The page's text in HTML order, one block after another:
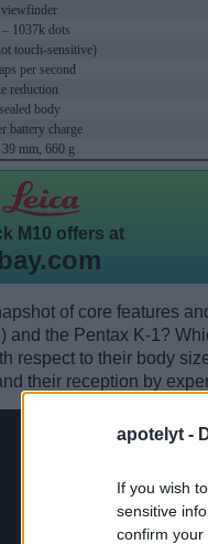
apotelyt -
If you wish
sensitive
confirm your
1037k dots
touch-sensitive)
per second
reduction
body
battery charge
mm, 660 g
M10 offers at
of core features
and the Pentax K-1?
respect to their body
their reception by